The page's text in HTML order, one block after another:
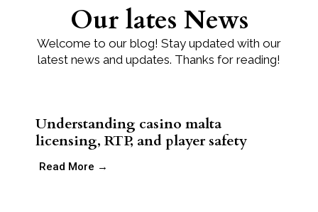
Our lates News
Welcome to our blog! Stay updated with our
latest news and updates. Thanks for reading!
Understanding casino malta
licensing, RTP, and player safety
Read More →